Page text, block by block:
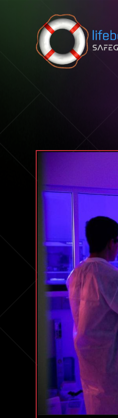
Skip to content